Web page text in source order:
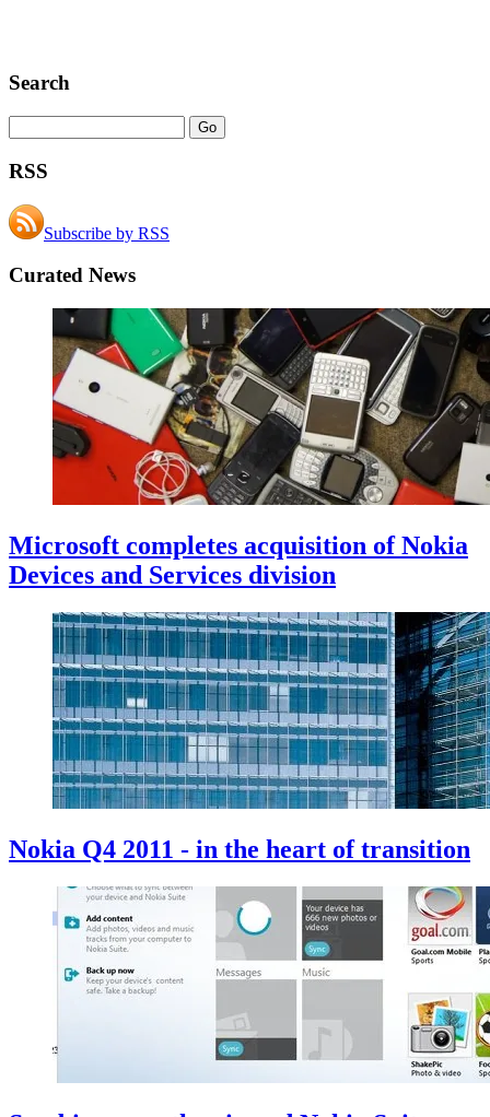
Search
RSS
Subscribe by RSS
Curated News
Microsoft completes acquisition of Nokia
Devices and Services division
Nokia Q4 2011 - in the heart of transition